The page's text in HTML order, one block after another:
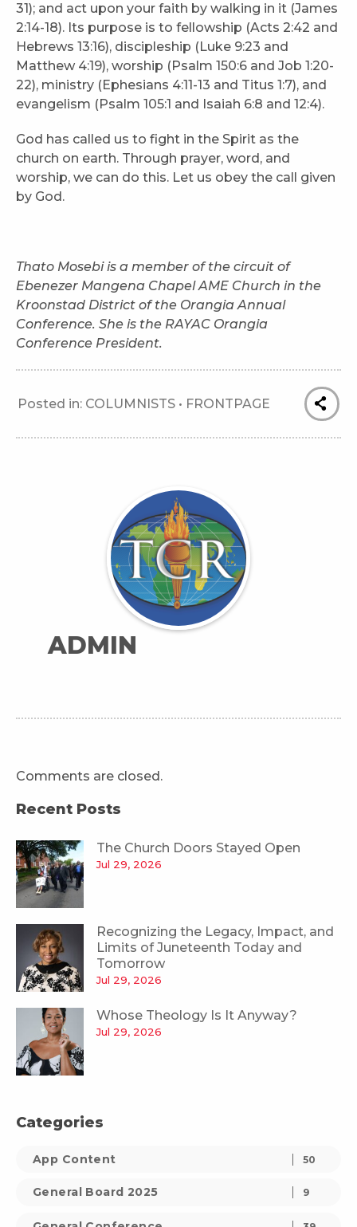
31); and act upon your faith by walking in it (James
2:14-18). Its purpose is to fellowship (Acts 2:42 and
Hebrews 13:16), discipleship (Luke 9:23 and
Matthew 4:19), worship (Psalm 150:6 and Job 1:20-
22), ministry (Ephesians 4:11-13 and Titus 1:7), and
evangelism (Psalm 105:1 and Isaiah 6:8 and 12:4).
God has called us to fight in the Spirit as the
church on earth. Through prayer, word, and
worship, we can do this. Let us obey the call given
by God.
Thato Mosebi is a member of the circuit of
Ebenezer Mangena Chapel AME Church in the
Kroonstad District of the Orangia Annual
Conference. She is the RAYAC Orangia
Conference President.
Posted in: COLUMNISTS • FRONTPAGE
ADMIN
Comments are closed.
Recent Posts
The Church Doors Stayed Open
Jul 29, 2026
Recognizing the Legacy, Impact, and
Limits of Juneteenth Today and
Tomorrow
Jul 29, 2026
Whose Theology Is It Anyway?
Jul 29, 2026
Categories
App Content 50
General Board 2025 9